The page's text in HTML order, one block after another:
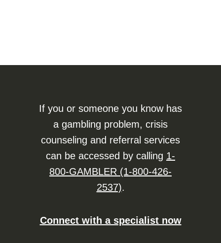
If you or someone you know has
a gambling problem, crisis
counseling and referral services
can be accessed by calling 1-
800-GAMBLER (1-800-426-
2537).
Connect with a specialist now